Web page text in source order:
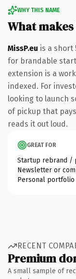
WHY THIS NAME
What
MissP.eu is a short
for brandable
extension is a
indexed. For
looking to launch
of pickup that
reads it out loud.
GREAT FOR
Startup rebrand /
Newsletter or
Personal portfolio
RECENT
Premium
A small sample of